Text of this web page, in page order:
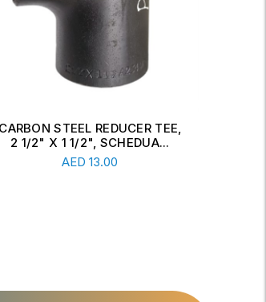
Read More
CARBON STEEL CONCENTRIC
REDUCER, 6" X 2 1/2", SCH...
AED 34.00